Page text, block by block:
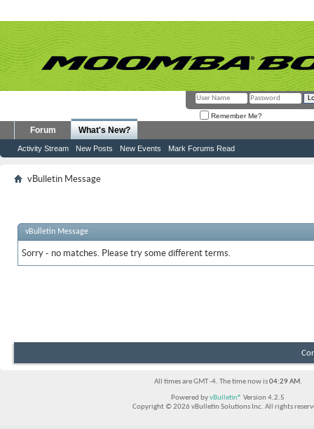
Remember Me?
Forum What's New?
Activity Stream New Posts New Events Mark Forums Read
vBulletin Message
vBulletin Message
Sorry - no matches. Please try some different terms.
All times are GMT -4. The time now is04:29 AM.
Powered byvBulletin® Version 4.2.5
Copyright © 2026 vBulletin Solutions Inc. All rights